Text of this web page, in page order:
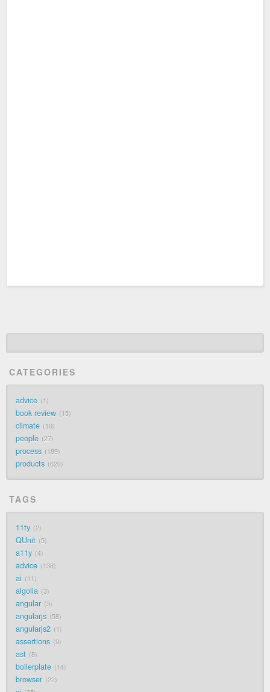
CATEGORIES
advice 1
book review 15
climate 10
people 27
process 189
products 620
TAGS
11ty 2
QUnit 5
a11y 4
advice 138
ai 11
algolia 3
angular 3
angularjs 58
angularjs2 1
assertions 9
ast 8
boilerplate 14
browser 22